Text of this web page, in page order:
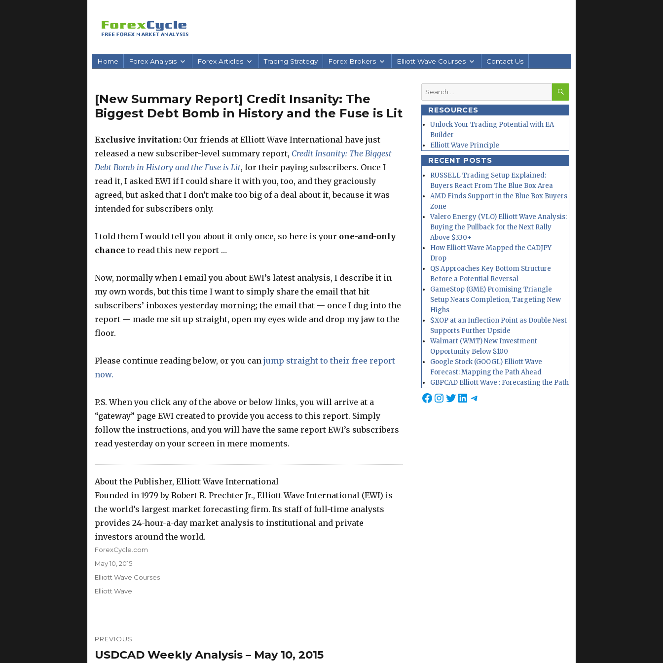
Home Forex Analysis Forex Articles Trading Strategy Forex Brokers Elliott Wave Courses Contact Us
[New Summary Report] Credit Insanity: The
Biggest Debt Bomb in History and the Fuse is Lit
Exclusive invitation:Our friends at Elliott Wave International have just
released a new subscriber-level summary report, Credit Insanity: The Biggest
Debt Bomb in History and the Fuse is Lit, for their paying subscribers. Once I
read it, I asked EWI if I could share it with you, too, and they graciously
agreed, but asked that I don’t make too big of a deal about it, because it was
intended for subscribers only.
I told them I would tell you about it only once, so here is your one-and-only
chance to read this new report …
Now, normally when I email you about EWI’s latest analysis, I describe it in
my own words, but this time I want to simply share the email that hit
subscribers’ inboxes yesterday morning; the email that — once I dug into the
report — made me sit up straight, open my eyes wide and drop my jaw to the
floor.
Please continue reading below, or you can jump straight to their free report
now.
P.S. When you click any of the above or below links, you will arrive at a
“gateway” page EWI created to provide you access to this report. Simply
follow the instructions, and you will have the same report EWI’s subscribers
read yesterday on your screen in mere moments.
About the Publisher, Elliott Wave International
Founded in 1979 by Robert R. Prechter Jr., Elliott Wave International (EWI) is
the world’s largest market forecasting firm. Its staff of full-time analysts
provides 24-hour-a-day market analysis to institutional and private
investors around the world.
Author
ForexCycle.com
Posted
on
May 10, 2015
Categories
Elliott Wave Courses
Tags
Elliott Wave
navigation
PREVIOUS
Previous
USDCAD Weekly Analysis – May 10, 2015
Search
for:
SEARCH
RESOURCES
Unlock Your Trading Potential with EA
Builder
Elliott Wave Principle
RECENT POSTS
RUSSELL Trading Setup Explained:
Buyers React From The Blue Box Area
AMD Finds Support in the Blue Box Buyers
Zone
Valero Energy (VLO) Elliott Wave Analysis:
Buying the Pullback for the Next Rally
Above $330+
How Elliott Wave Mapped the CADJPY
Drop
QS Approaches Key Bottom Structure
Before a Potential Reversal
GameStop (GME) Promising Triangle
Setup Nears Completion, Targeting New
Highs
$XOP at an Inflection Point as Double Nest
Supports Further Upside
Walmart (WMT) New Investment
Opportunity Below $100
Google Stock (GOOGL) Elliott Wave
Forecast: Mapping the Path Ahead
GBPCAD Elliott Wave : Forecasting the Path
Facebook
Instagram
Twitter
LinkedIn
Telegram